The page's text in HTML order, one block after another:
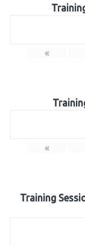
«
«
Training